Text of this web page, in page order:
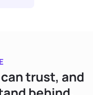
trust, and